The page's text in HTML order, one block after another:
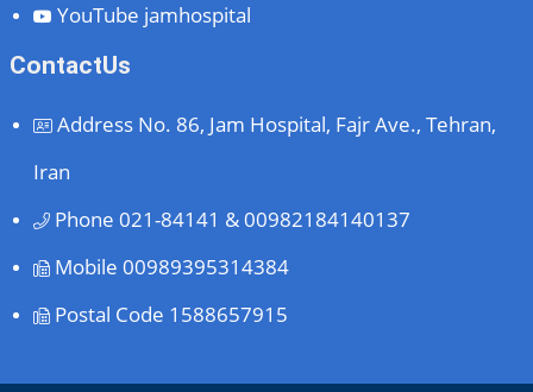
YouTube jamhospital
ContactUs
AddressNo. 86, Jam Hospital, Fajr Ave., Tehran,
Iran
Phone 021-84141 & 00982184140137
Mobile 00989395314384
Postal Code 1588657915